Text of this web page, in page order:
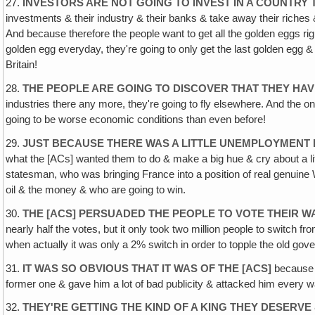
27.
INVESTORS ARE NOT GOING TO INVEST IN A
investments & their industry & their banks & take away their
And because therefore the people want to get all the golden eggs
golden egg everyday, they're going to only get the last golden egg
Britain!
28.THE PEOPLE ARE GOING TO DISCOVER THAT THEY
industries there any more, they're going to fly elsewhere. And the
going to be worse economic conditions than even before!
29.JUST BECAUSE THERE WAS A LITTLE
what the [ACs] wanted them to do & make a big hue & cry about
statesman, who was bringing France into a position of real
oil & the money & who are going to win.
30.THE [ACS] PERSUADED THE PEOPLE TO VOTE THEIR
nearly half the votes, but it only took two million people to switch
when actually it was only a 2% switch in order to topple the old
31. IT WAS SO OBVIOUS THAT IT WAS OF THE [ACS]
former one & gave him a lot of bad publicity & attacked him every
32.THEY'RE GETTING THE KIND OF A KING THEY